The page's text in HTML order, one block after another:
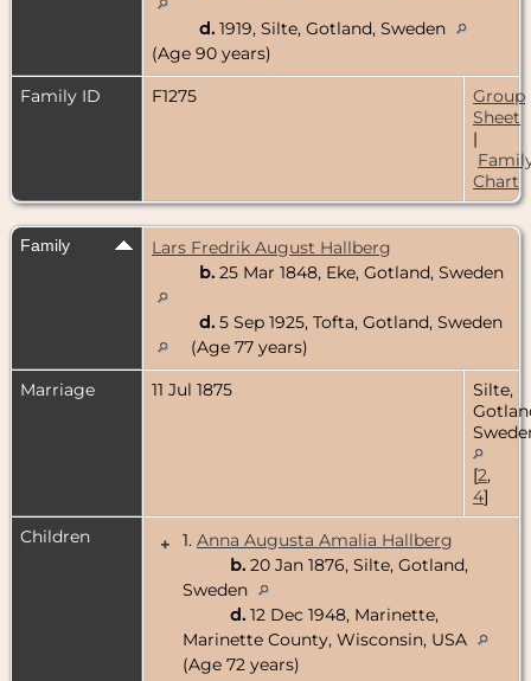
d. 1919, Silte, Gotland, Sweden
(Age 90 years)
Family ID
F1275
Group
Sheet
|
Chart
Family
Lars Fredrik August Hallberg
b. 25 Mar 1848, Eke, Gotland, Sweden
d. 5 Sep 1925, Tofta, Gotland, Sweden
(Age 77 years)
Marriage
11 Jul 1875
Silte,
[2,
4]
Children
+ 1. Anna Augusta Amalia Hallberg
b. 20 Jan 1876, Silte, Gotland,
Sweden
d. 12 Dec 1948, Marinette,
Marinette County, Wisconsin, USA
(Age 72 years)